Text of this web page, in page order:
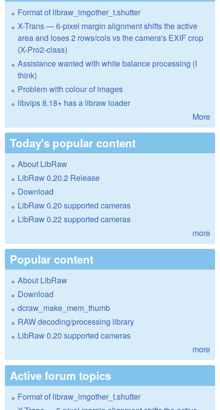
Format of libraw_imgother_t.shutter
X-Trans — 6-pixel margin alignment shifts the active
area and loses 2 rows/cols vs the camera's EXIF crop
(X-Pro2-class)
Assistance wanted with white balance processing (I
think)
Problem with colour of images
libvips 8.18+ has a libraw loader
More
Today's popular content
About LibRaw
LibRaw 0.20.2 Release
Download
LibRaw 0.20 supported cameras
LibRaw 0.22 supported cameras
more
Popular content
About LibRaw
Download
dcraw_make_mem_thumb
RAW decoding/processing library
LibRaw 0.20 supported cameras
more
Active forum topics
Format of libraw_imgother_t.shutter